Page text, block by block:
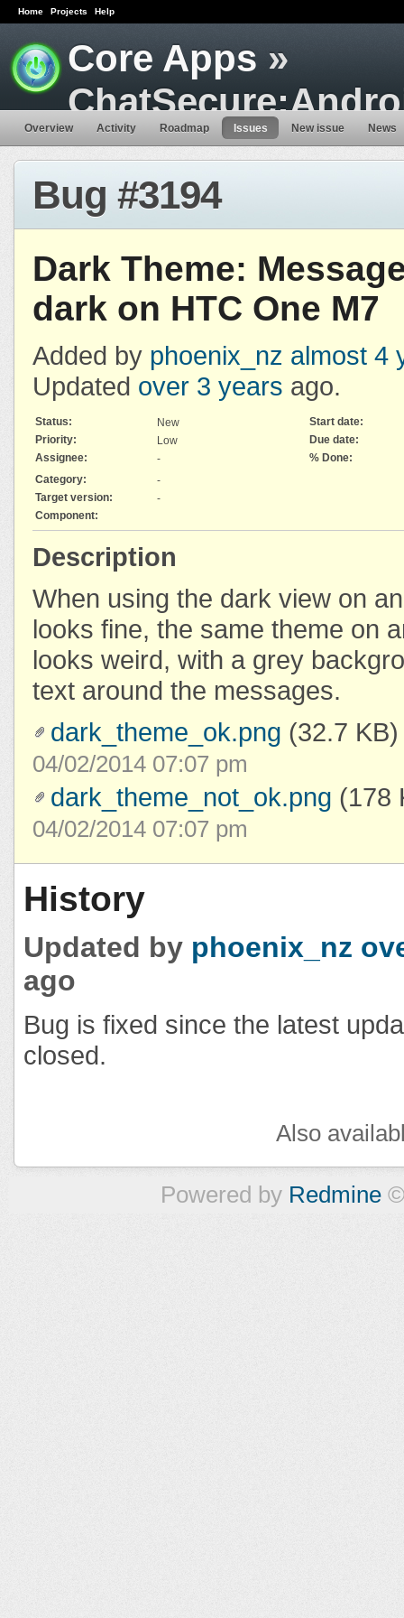
Home Projects Help
Core Apps »
Overview Activity Roadmap Issues New issue News
Bug #3194
Dark Theme:
dark on HTC One M7
Added by phoenix_nz almost 4
Updated over 3 years ago.
Status: New
Start date:
Priority:
Low
Due date:
Assignee:
-
% Done:
Category:
-
Target version:
-
Component:
Description
When using the dark view on
looks fine, the same theme on
looks weird, with a grey
text around the messages.
dark_theme_ok.png (32.7 KB)
04/02/2014 07:07 pm
dark_theme_not_ok.png (178
04/02/2014 07:07 pm
History
Updated by phoenix_nz
ago
Bug is fixed since the latest
closed.
Also
Powered by Redmine